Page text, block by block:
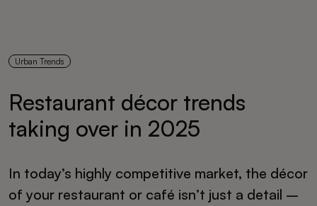
Urban Trends
Restaurant décor trends
taking over in 2025
In today’s highly competitive market, the décor
of your restaurant or café isn’t just a detail –